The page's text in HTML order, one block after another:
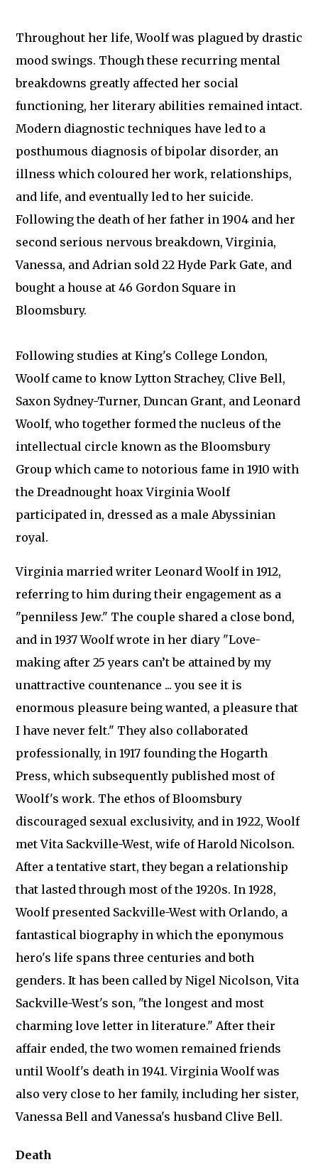
Throughout her life, Woolf was plagued by drastic
mood swings. Though these recurring mental
breakdowns greatly affected her social
functioning, her literary abilities remained intact.
Modern diagnostic techniques have led to a
posthumous diagnosis of bipolar disorder, an
illness which coloured her work, relationships,
and life, and eventually led to her suicide.
Following the death of her father in 1904 and her
second serious nervous breakdown, Virginia,
Vanessa, and Adrian sold 22 Hyde Park Gate, and
bought a house at 46 Gordon Square in
Bloomsbury.
Following studies at King's College London,
Woolf came to know Lytton Strachey, Clive Bell,
Saxon Sydney-Turner, Duncan Grant, and Leonard
Woolf, who together formed the nucleus of the
intellectual circle known as the Bloomsbury
Group which came to notorious fame in 1910 with
the Dreadnought hoax Virginia Woolf
participated in, dressed as a male Abyssinian
royal.
Virginia married writer Leonard Woolf in 1912,
referring to him during their engagement as a
"penniless Jew." The couple shared a close bond,
and in 1937 Woolf wrote in her diary "Love-
making after 25 years can’t be attained by my
unattractive countenance ... you see it is
enormous pleasure being wanted, a pleasure that
I have never felt." They also collaborated
professionally, in 1917 founding the Hogarth
Press, which subsequently published most of
Woolf's work. The ethos of Bloomsbury
discouraged sexual exclusivity, and in 1922, Woolf
met Vita Sackville-West, wife of Harold Nicolson.
After a tentative start, they began a relationship
that lasted through most of the 1920s. In 1928,
Woolf presented Sackville-West with Orlando, a
fantastical biography in which the eponymous
hero's life spans three centuries and both
genders. It has been called by Nigel Nicolson, Vita
Sackville-West's son, "the longest and most
charming love letter in literature." After their
affair ended, the two women remained friends
until Woolf's death in 1941. Virginia Woolf was
also very close to her family, including her sister,
Vanessa Bell and Vanessa's husband Clive Bell.
Death